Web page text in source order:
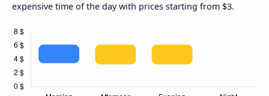
expensive time of the day with prices starting from $3.